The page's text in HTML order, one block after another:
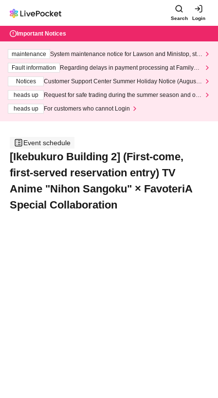
Search Login
Important Notices
maintenance
System maintenance notice for Lawson and Ministop, star
ting at 3:00 AM on Wednesday (Wed)
Fault information
Regarding delays in payment processing at FamilyMa
Notices
Customer Support Center Summer Holiday Notice (August 1
heads up
Request for safe trading during the summer season and our
heads up
For customers who cannot Login
Event schedule
[Ikebukuro Building 2] (First-come,
first-served reservation entry) TV
Anime "Nihon Sangoku" × FavoteriA
Special Collaboration